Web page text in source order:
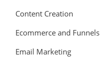
Content Creation
Ecommerce and Funnels
Email Marketing